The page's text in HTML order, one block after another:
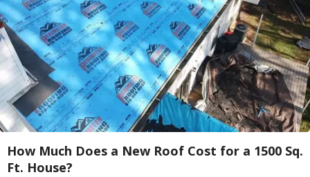
How Much Does a New Roof Cost for a 1500 Sq.
Ft. House?